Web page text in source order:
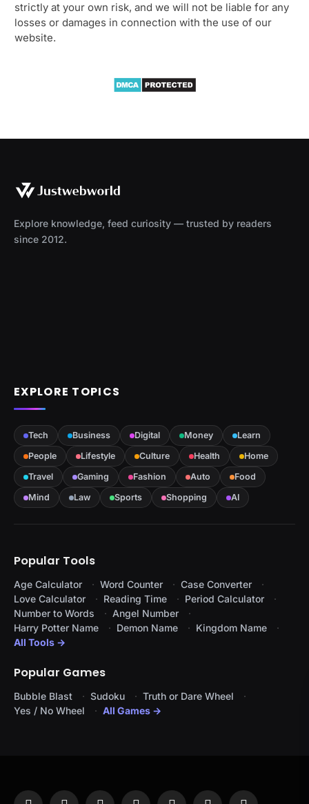
strictly at your own risk, and we will not be liable for any
losses or damages in connection with the use of our
website.
Explore knowledge, feed curiosity — trusted by readers
since 2012.
EXPLORE TOPICS
Tech Business Digital Money
Learn
People
Lifestyle Culture Health
Home
Travel
Gaming Fashion Auto
Food
Mind
Law Sports Shopping AI
Popular Tools
Age Calculator Word Counter
Case Converter
Love Calculator
Reading Time
Period Calculator
Number to Words
Angel Number
Harry Potter Name
Demon Name
Kingdom Name
All Tools →
Popular Games
Bubble Blast Sudoku
Truth or Dare Wheel
Yes / No Wheel
All Games →